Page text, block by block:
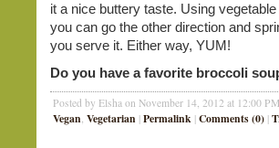
it a nice buttery taste. Using
you can go the other direction and
you serve it. Either way, YUM!
Do you have a favorite broccoli
Posted by Elsha on November 14, 2012 at 12:00
Vegan, Vegetarian | Permalink | Comments (0) |